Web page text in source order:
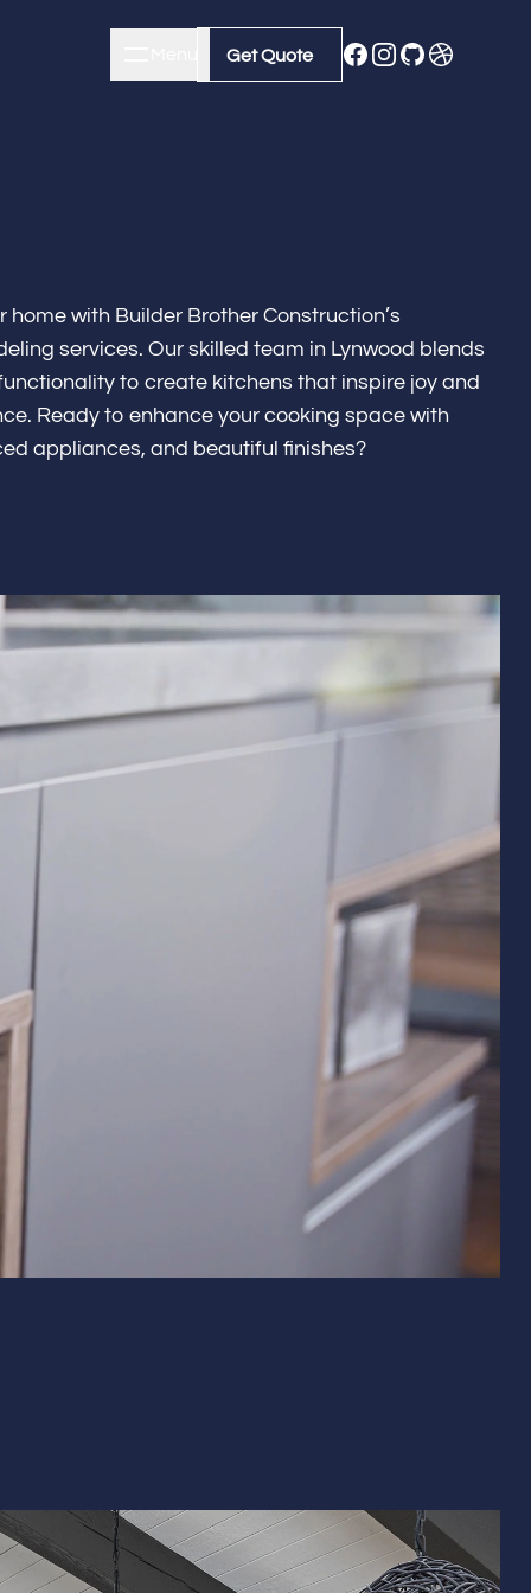
Get Quote
Get Quote
& Remodeling
Design
Baseboard
home with Builder Brother Construction’s
services. Our skilled team in Lynwood blends
to create kitchens that inspire joy and
Ready to enhance your cooking space with
appliances, and beautiful finishes?